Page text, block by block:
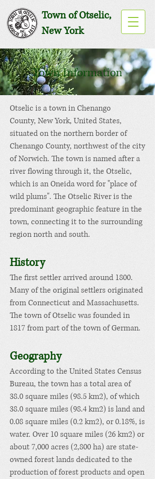
Town of Otselic,
New York
Town Information
Otselic is atowninChenango
County, New York, United States,
situated on the northern border of
Chenango County, northwest of the city
ofNorwich. The town is named after a
river flowing through it, the Otselic,
which is anOneidaword for "place of
wild plums". The Otselic River is the
predominant geographic feature in the
town, connecting it to the surrounding
region north and south.
History
The first settler arrived around 1800.
Many of the original settlers originated
fromConnecticutandMassachusetts.
The town of Otselic was founded in
1817 from part of the town ofGerman.
Geography
According to the United States Census
Bureau, the town has a total area of
38.0 square miles (98.5 km2), of which
38.0 square miles (98.4 km2) is land and
0.08 square miles (0.2 km2), or 0.18%, is
water. Over 10 square miles (26 km2) or
about 7,000 acres (2,800 ha) are state-
owned forest lands dedicated to the
production of forest products and open